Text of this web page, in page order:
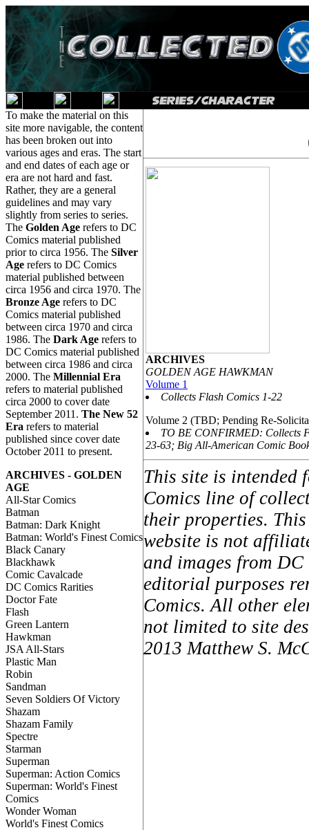
To make the material on this
site more navigable, the content
has been broken out into
various ages and eras. The start
and end dates of each age or
era are not hard and fast.
Rather, they are a general
guidelines and may vary
slightly from series to series.
The Golden Age refers to DC
Comics material published
prior to circa 1956. The Silver
Age refers to DC Comics
material published between
circa 1956 and circa 1970. The
Bronze Age refers to DC
Comics material published
between circa 1970 and circa
1986. The Dark Age refers to
DC Comics material published
between circa 1986 and circa
2000. The Millennial Era
refers to material published
circa 2000 to cover date
September 2011. The New 52
Era refers to material
published since cover date
October 2011 to present.
ARCHIVES - GOLDEN
AGE
All-Star Comics
Batman
Batman: Dark Knight
Batman: World's Finest Comics
Black Canary
Blackhawk
Comic Cavalcade
DC Comics Rarities
Doctor Fate
Flash
Green Lantern
Hawkman
JSA All-Stars
Plastic Man
Robin
Sandman
Seven Soldiers Of Victory
Shazam
Shazam Family
Spectre
Starman
Superman
Superman: Action Comics
Superman: World's Finest
Comics
Wonder Woman
World's Finest Comics
ARCHIVES
GOLDEN AGE HAWKMAN
Volume 1
Collects Flash Comics 1-22
Volume 2 (TBD; Pending Re-
TO BE CONFIRMED: Collects
23-63; Big All-American Comic
This site is intended
Comics line of
their properties.
website is not
and images from
editorial purposes
Comics. All other
not limited to site
2013 Matthew S.